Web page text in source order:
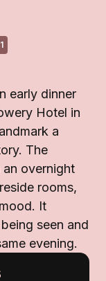
early dinner
Hotel in
a
The
overnight
rooms,
It
seen and
evening.